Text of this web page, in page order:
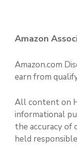
Amazon
Amazon.com
earn from
All content on
informational
the accuracy of
held